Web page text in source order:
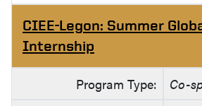
CIEE-Legon: Summer
Internship
Program Type:
Co-